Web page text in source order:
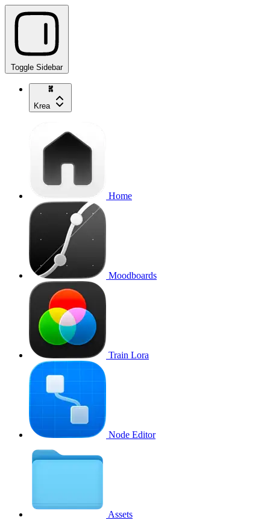
Toggle Sidebar
Krea
Home
Moodboards
Train Lora
Node Editor
Assets